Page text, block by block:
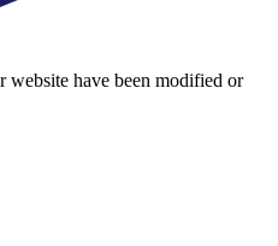
website have been modified or